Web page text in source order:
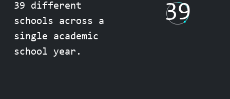
39 different
schools across a
single academic
school year.
39